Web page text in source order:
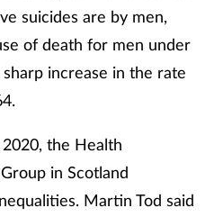
suicides are by men,
of death for men under
increase in the rate
the Health
in Scotland
Martin Tod said